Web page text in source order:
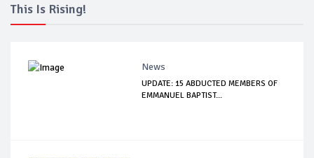
This Is Rising!
News
UPDATE: 15 ABDUCTED MEMBERS OF
EMMANUEL BAPTIST...